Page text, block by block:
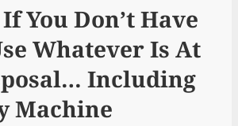
You Don’t Have
Whatever Is At
Including
Machine